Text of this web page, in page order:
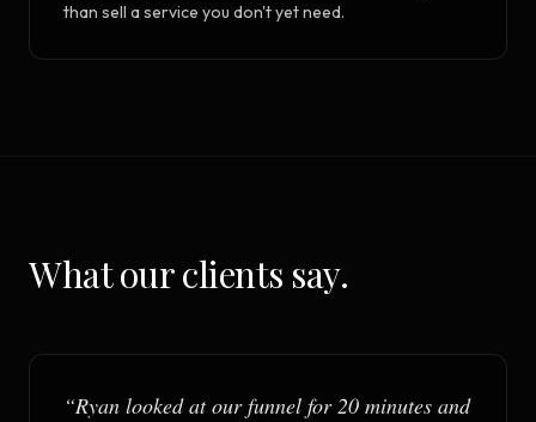
than sell a service you don't yet need.
What our clients say.
“Ryan looked at our funnel for 20 minutes and